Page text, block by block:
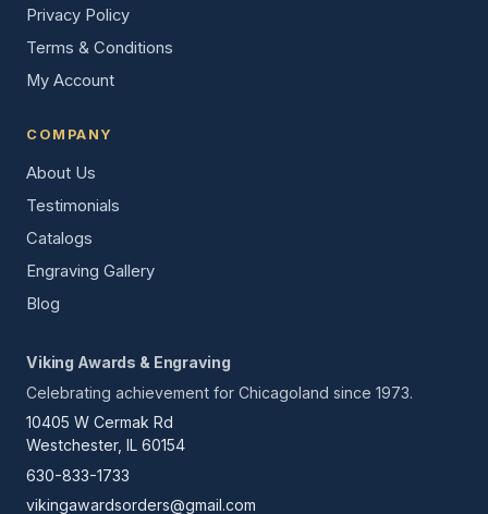
Privacy Policy
Terms & Conditions
My Account
COMPANY
About Us
Testimonials
Catalogs
Engraving Gallery
Blog
Viking Awards & Engraving
Celebrating achievement for Chicagoland since 1973.
10405 W Cermak Rd
Westchester, IL 60154
630-833-1733
vikingawardsorders@gmail.com